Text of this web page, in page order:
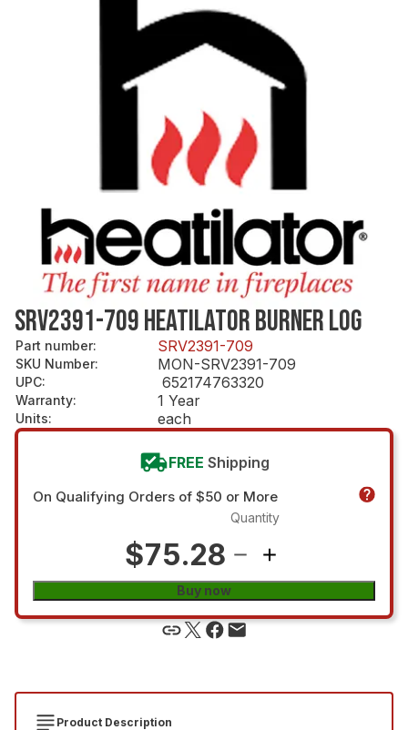
SRV2391-709 HEATILATOR BURNER LOG
Part number: SRV2391-709
SKU Number: MON-SRV2391-709
UPC: 652174763320
Warranty: 1 Year
Units: each
FREE Shipping
On Qualifying Orders of $50 or More
$75.28
Quantity
Buy now
Product Description